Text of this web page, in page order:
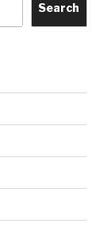
Search